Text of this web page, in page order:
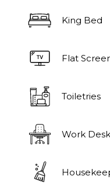
King Bed
Flat
Toiletries
Work Desk